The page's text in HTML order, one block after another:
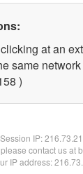
at an
same
)
Session IP:
contact us at
IP address: